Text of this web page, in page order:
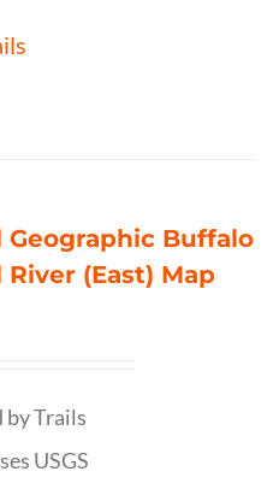
Geographic Buffalo
(East) Map
by Trails
USGS